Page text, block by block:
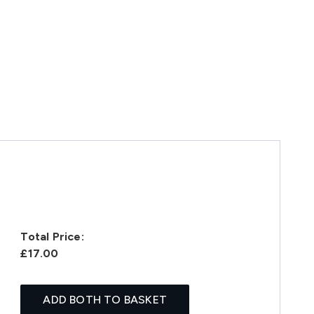
Total Price:
£17.00
ADD BOTH TO BASKET